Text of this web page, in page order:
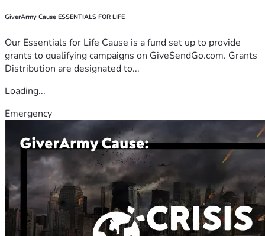
GiverArmy Cause ESSENTIALS FOR LIFE
Our Essentials for Life Cause is a fund set up to provide
grants to qualifying campaigns on GiveSendGo.com. Grants
Distribution are designated to...
Loading...
Emergency